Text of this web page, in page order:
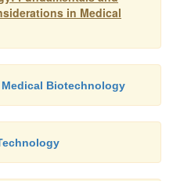
in Medical
Biotechnology